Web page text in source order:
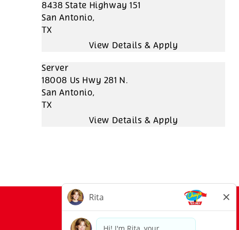
8438 State Highway 151
San Antonio,
TX
Server
18008 Us Hwy 281 N.
San Antonio,
TX